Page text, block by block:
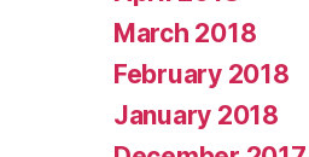
March 2018
February 2018
January 2018